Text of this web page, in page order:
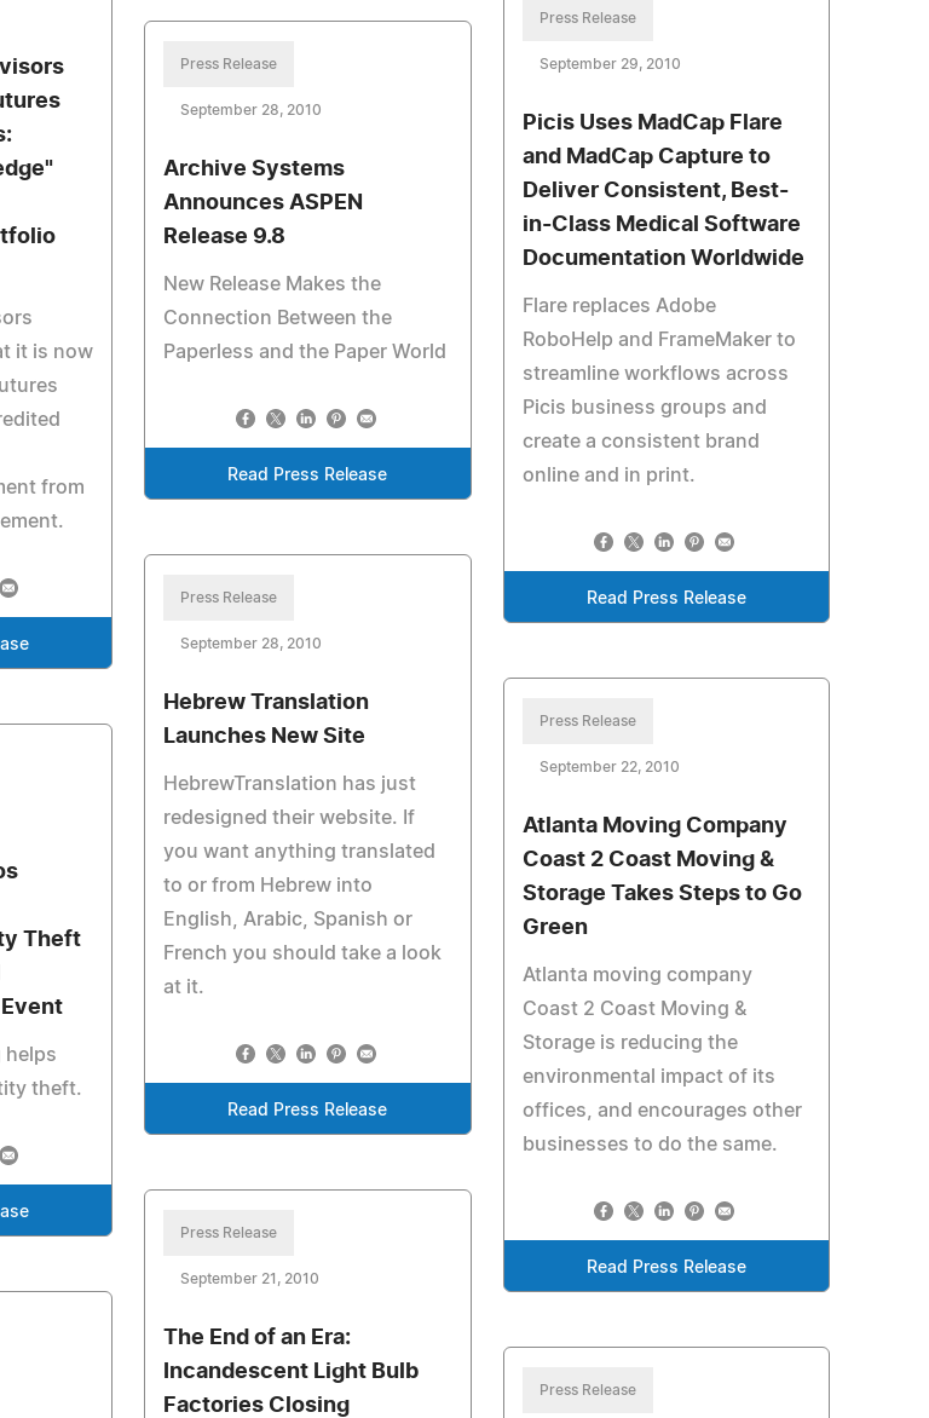
it is now
from
Press Release
September 29, 2010
Picis Uses MadCap Flare
and MadCap Capture to
Deliver Consistent, Best-
in-Class Medical Software
Documentation Worldwide
Flare replaces Adobe
RoboHelp and FrameMaker to
streamline workflows across
Picis business groups and
create a consistent brand
online and in print.
Read Press Release
Press Release
September 28, 2010
Archive Systems
Announces ASPEN
Release 9.8
New Release Makes the
Connection Between the
Paperless and the Paper World
Read Press Release
Press Release
September 28, 2010
Hebrew Translation
Launches New Site
HebrewTranslation has just
redesigned their website. If
you want anything translated
to or from Hebrew into
English, Arabic, Spanish or
French you should take a look
at it.
Read Press Release
Press Release
September 22, 2010
Atlanta Moving Company
Coast 2 Coast Moving &
Storage Takes Steps to Go
Green
Atlanta moving company
Coast 2 Coast Moving &
Storage is reducing the
environmental impact of its
offices, and encourages other
businesses to do the same.
Read Press Release
Theft
helps
theft.
Press Release
September 21, 2010
The End of an Era:
Incandescent Light Bulb
Factories Closing
Press Release